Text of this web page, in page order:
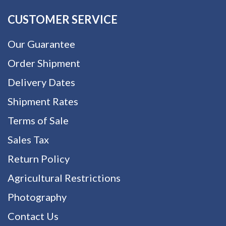
CUSTOMER SERVICE
Our Guarantee
Order Shipment
Delivery Dates
Shipment Rates
Terms of Sale
Sales Tax
Return Policy
Agricultural Restrictions
Photography
Contact Us